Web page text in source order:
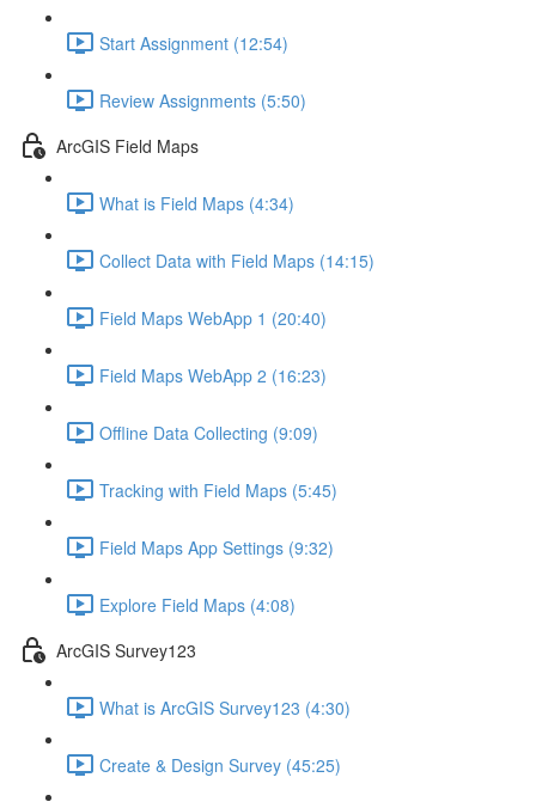
Start Assignment (12:54)
Review Assignments (5:50)
ArcGIS Field Maps
What is Field Maps (4:34)
Collect Data with Field Maps (14:15)
Field Maps WebApp 1 (20:40)
Field Maps WebApp 2 (16:23)
Offline Data Collecting (9:09)
Tracking with Field Maps (5:45)
Field Maps App Settings (9:32)
Explore Field Maps (4:08)
ArcGIS Survey123
What is ArcGIS Survey123 (4:30)
Create & Design Survey (45:25)